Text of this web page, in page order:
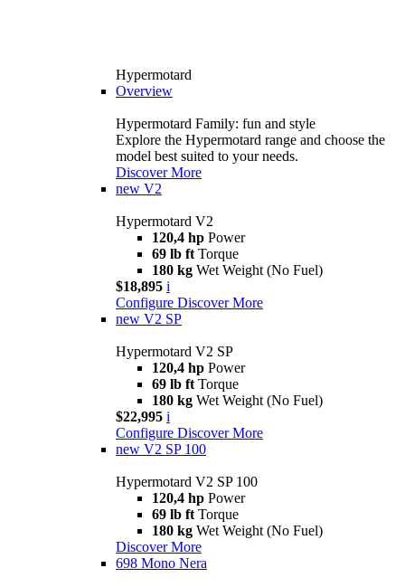
Hypermotard
Overview
Hypermotard Family: fun and style
Explore the Hypermotard range and choose the
model best suited to your needs.
Discover More
new V2
Hypermotard V2
120,4 hp Power
69 lb ft Torque
180 kg Wet Weight (No Fuel)
$18,895 i
Configure Discover More
new V2 SP
Hypermotard V2 SP
120,4 hp Power
69 lb ft Torque
180 kg Wet Weight (No Fuel)
$22,995 i
Configure Discover More
new V2 SP 100
Hypermotard V2 SP 100
120,4 hp Power
69 lb ft Torque
180 kg Wet Weight (No Fuel)
Discover More
698 Mono Nera